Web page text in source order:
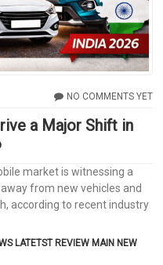
NO COMMENTS YET
a Major Shift in
market is witnessing a
from new vehicles and
according to recent industry
LATETST REVIEW MAIN NEW